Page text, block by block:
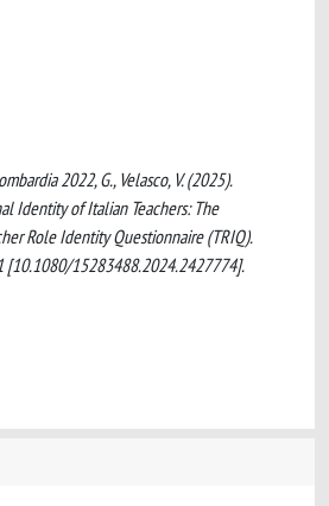
2022, G., Velasco, V. (2025).
Identity of Italian Teachers: The
Role Identity Questionnaire (TRIQ).
[10.1080/15283488.2024.2427774].